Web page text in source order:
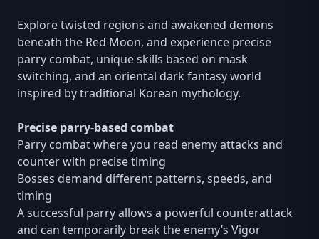
Explore twisted regions and awakened demons
beneath the Red Moon, and experience precise
parry combat, unique skills based on mask
switching, and an oriental dark fantasy world
inspired by traditional Korean mythology.
Precise parry-based combat
Parry combat where you read enemy attacks and
counter with precise timing
Bosses demand different patterns, speeds, and
timing
A successful parry allows a powerful counterattack
and can temporarily break the enemy’s Vigor